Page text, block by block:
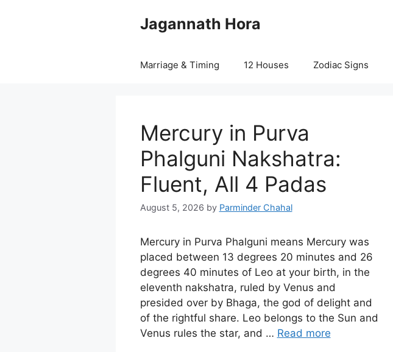
Jagannath Hora
Marriage & Timing 12 Houses Zodiac Signs
Mercury in Purva
Phalguni Nakshatra:
Fluent, All 4 Padas
August 5, 2026 by Parminder Chahal
Mercury in Purva Phalguni means Mercury was
placed between 13 degrees 20 minutes and 26
degrees 40 minutes of Leo at your birth, in the
eleventh nakshatra, ruled by Venus and
presided over by Bhaga, the god of delight and
of the rightful share. Leo belongs to the Sun and
Venus rules the star, and … Read more